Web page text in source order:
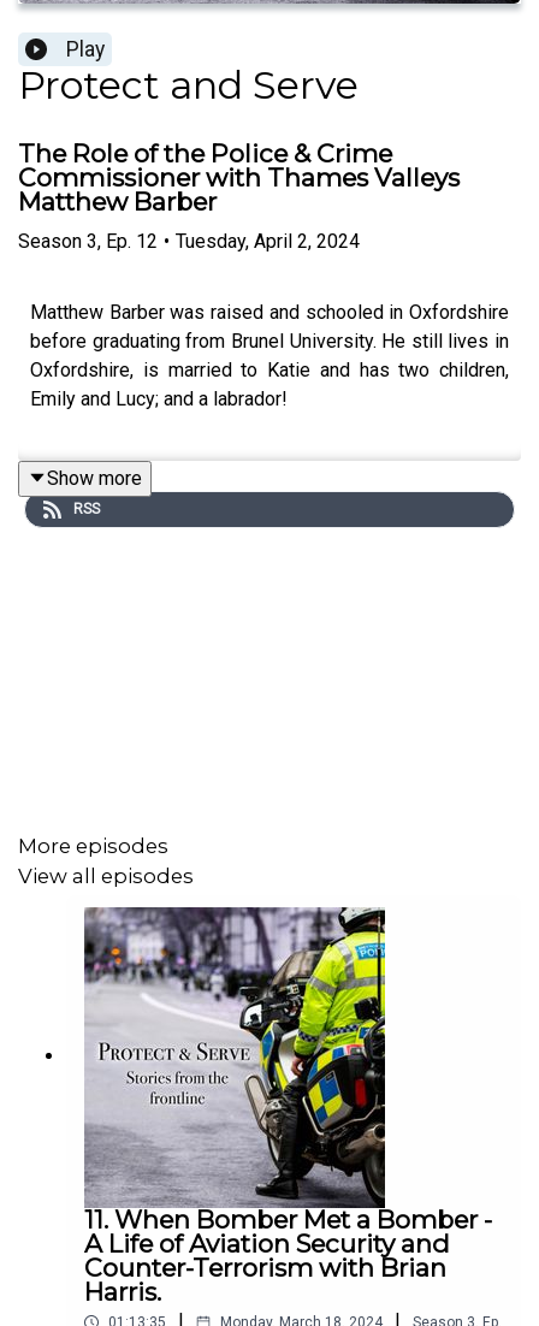
Play
Protect and Serve
The Role of the Police & Crime
Commissioner with Thames Valleys
Matthew Barber
Season 3, Ep. 12 • Tuesday, April 2, 2024
Matthew Barber was raised and schooled in Oxfordshire
before graduating from Brunel University. He still lives in
Oxfordshire, is married to Katie and has two children,
Emily and Lucy; and a labrador!
Matthew is Police & Crime Commissioner (PCC) for
Thames Valley, covering Berkshire, Buckinghamshire,
before standing down in March 2022. He has been a
director of the Oxfordshire Local Enterprise Partnership
as well as founding Chairman of Vale4Business and a
Board Member of Science Vale and is involved in various
charitable organisations.
Show more
RSS
More episodes
View all episodes
11. When Bomber Met a Bomber -
A Life of Aviation Security and
Counter-Terrorism with Brian
Harris.